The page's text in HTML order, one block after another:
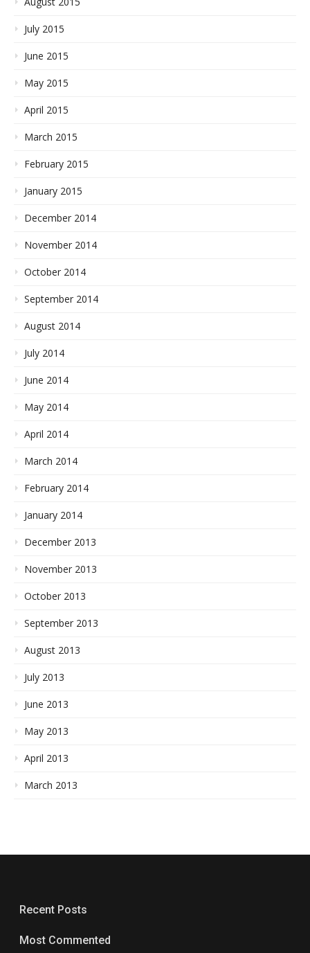
July 2015
June 2015
May 2015
April 2015
March 2015
February 2015
January 2015
December 2014
November 2014
October 2014
September 2014
August 2014
July 2014
June 2014
May 2014
April 2014
March 2014
February 2014
January 2014
December 2013
November 2013
October 2013
September 2013
August 2013
July 2013
June 2013
May 2013
April 2013
March 2013
Recent Posts
Most Commented